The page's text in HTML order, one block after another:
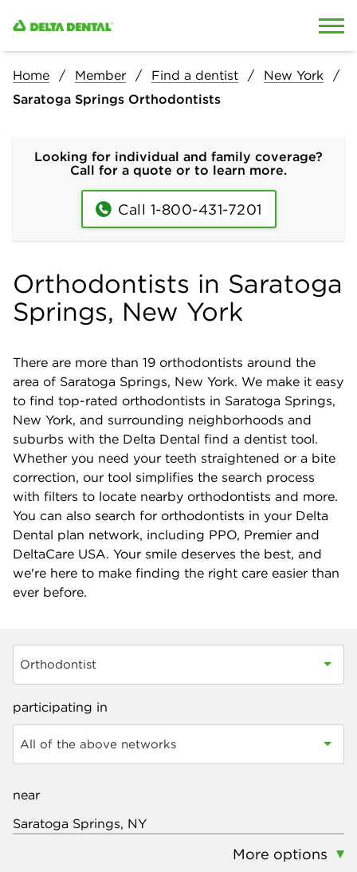
Home Member Find a dentist
New York
Saratoga Springs Orthodontists
Looking for individual and family coverage?
Call for a quote or to learn more.
Call 1-800-431-7201
Orthodontists in Saratoga
Springs, New York
There are more than 19 orthodontists around the
area of Saratoga Springs, New York. We make it easy
to find top-rated orthodontists in Saratoga Springs,
New York, and surrounding neighborhoods and
suburbs with the Delta Dental find a dentist tool.
Whether you need your teeth straightened or a bite
correction, our tool simplifies the search process
with filters to locate nearby orthodontists and more.
You can also search for orthodontists in your Delta
Dental plan network, including PPO, Premier and
DeltaCare USA. Your smile deserves the best, and
we're here to make finding the right care easier than
ever before.
Orthodontist
participating in
All of the above networks
near
More options